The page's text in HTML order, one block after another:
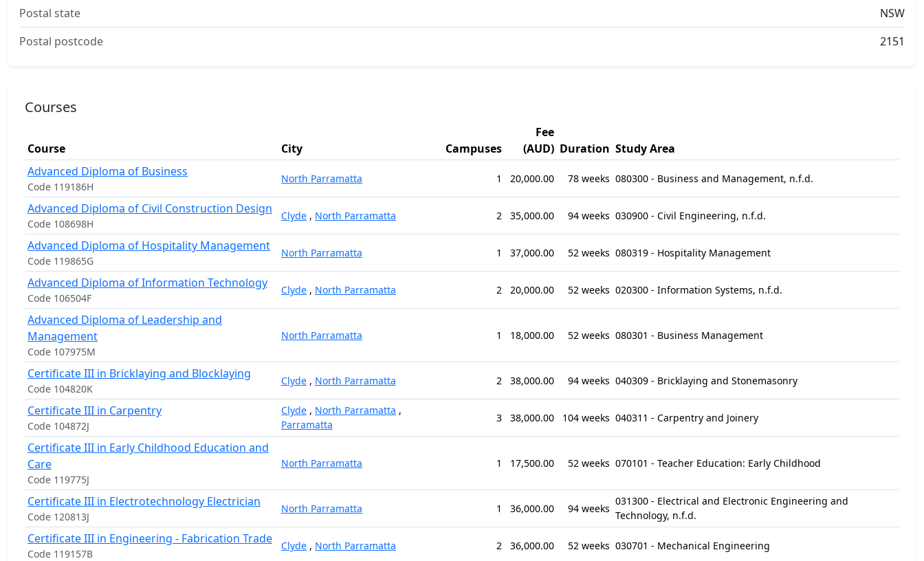
Postal state
NSW
Postal postcode
2151
Courses
Course City Campuses
Fee
(AUD) Duration Study Area
Advanced Diploma of Business
Code 119186H
North Parramatta 1 20,000.00 78 weeks 080300 - Business and Management, n.f.d.
Advanced Diploma of Civil Construction Design
Code 108698H
Clyde , North Parramatta 2 35,000.00 94 weeks 030900 - Civil Engineering, n.f.d.
Advanced Diploma of Hospitality Management
Code 119865G
North Parramatta 1 37,000.00 52 weeks 080319 - Hospitality Management
Advanced Diploma of Information Technology
Code 106504F
Clyde , North Parramatta 2 20,000.00 52 weeks 020300 - Information Systems, n.f.d.
Advanced Diploma of Leadership and
Management
Code 107975M
North Parramatta 1 18,000.00 52 weeks 080301 - Business Management
Certificate III in Bricklaying and Blocklaying
Code 104820K
Clyde , North Parramatta 2 38,000.00 94 weeks 040309 - Bricklaying and Stonemasonry
Certificate III in Carpentry
Code 104872J
Clyde , North Parramatta ,
Parramatta
3 38,000.00 104 weeks 040311 - Carpentry and Joinery
Certificate III in Early Childhood Education and
Care
Code 119775J
North Parramatta 1 17,500.00 52 weeks 070101 - Teacher Education: Early Childhood
Certificate III in Electrotechnology Electrician
Code 120813J
North Parramatta 1 36,000.00 94 weeks
031300 - Electrical and Electronic Engineering and
Technology, n.f.d.
Certificate III in Engineering - Fabrication Trade
Code 119157B
Clyde , North Parramatta 2 36,000.00 52 weeks 030701 - Mechanical Engineering